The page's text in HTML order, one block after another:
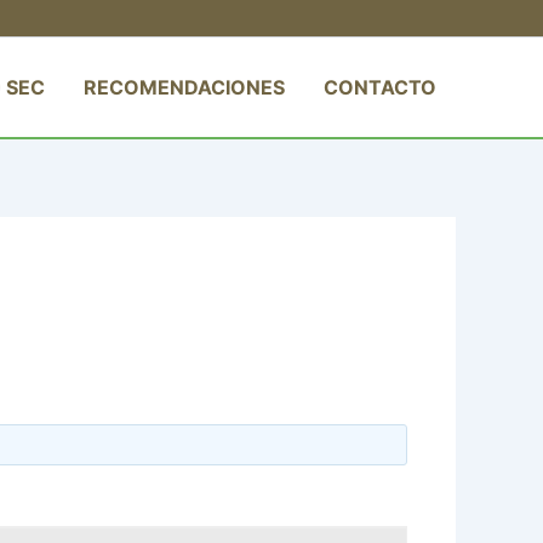
RECOMENDACIONES CONTACTO